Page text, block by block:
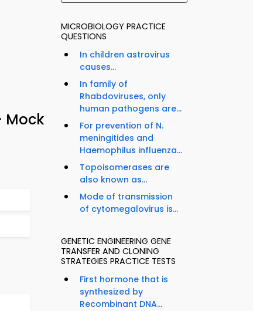
Mock
MICROBIOLOGY PRACTICE
QUESTIONS
In children astrovirus
causes...
In family of
Rhabdoviruses, only
human pathogens are...
For prevention of N.
meningitides and
Haemophilus influenza...
Topoisomerases are
also known as...
Mode of transmission
of cytomegalovirus is...
GENETIC ENGINEERING GENE
TRANSFER AND CLONING
STRATEGIES PRACTICE TESTS
First hormone that is
synthesized by
Recombinant DNA...